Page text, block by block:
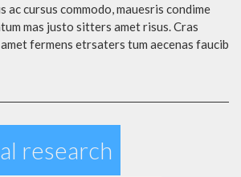
ac cursus commodo, mauesris condime
mas justo sitters amet risus. Cras
fermens etrsaters tum aecenas faucib
research